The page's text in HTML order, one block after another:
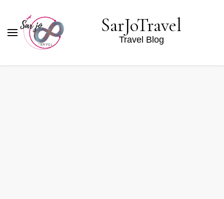
SarJoTravel
Travel Blog